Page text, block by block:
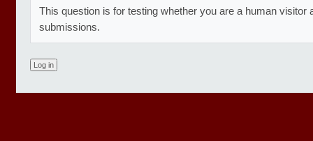
This question is for testing whether you are a human visitor
submissions.